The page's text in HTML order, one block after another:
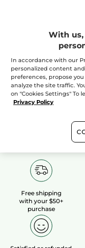
100%
Show
Free shipping
with your $50+
purchase
With
In accordance with our
personalized content
preferences, propose
analyze the site traffic.
on "Cookies Settings" To
Privacy Policy